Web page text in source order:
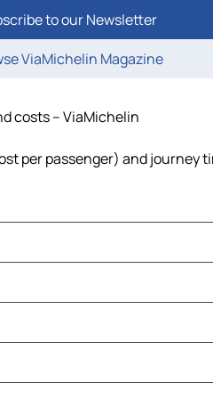
to our Newsletter
ViaMichelin Magazine
costs – ViaMichelin
per passenger) and journey